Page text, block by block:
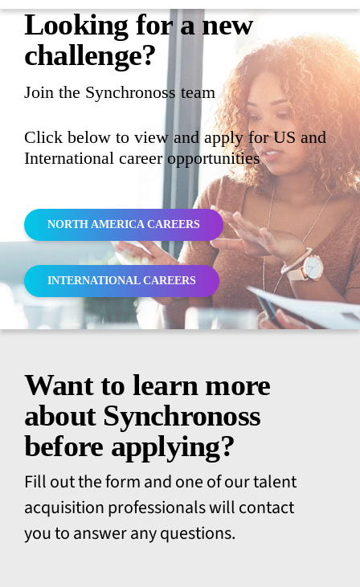
Looking for anew
challenge?​
Join the Synchronoss team​
Click below to view andapply for US and
Internationalcareer opportunities
NORTH AMERICA CAREERS
INTERNATIONAL CAREERS
Want to learn more
about Synchronoss
before applying?
Fill out the form and one of our talent
acquisition professionals will contact
you to answer any questions.